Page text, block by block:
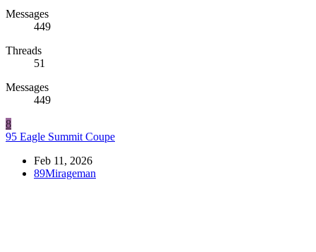
Messages
449
Threads
51
Messages
449
8
95 Eagle Summit Coupe
Feb 11, 2026
89Mirageman